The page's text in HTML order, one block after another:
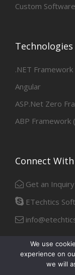
Custom
Technologies
.NET Framework
Angular
ASP.Net Zero
ABP Framework
Connect
Get an Inquiry
ETechtics
FacebookLinkedin
We use
experience on
we will